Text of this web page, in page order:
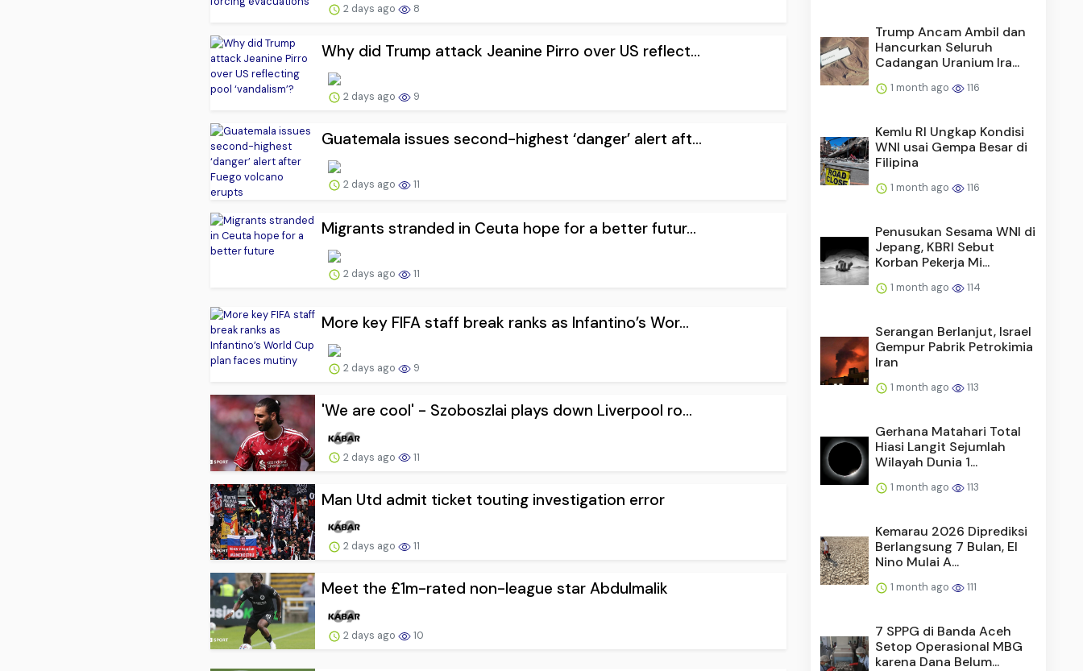
2 days ago 8
Why did Trump attack Jeanine Pirro over US reflect...
2 days ago 9
Guatemala issues second-highest ‘danger’ alert aft...
2 days ago 11
Migrants stranded in Ceuta hope for a better futur...
2 days ago 11
More key FIFA staff break ranks as Infantino’s Wor...
2 days ago 9
'We are cool' - Szoboszlai plays down Liverpool ro...
2 days ago 11
Man Utd admit ticket touting investigation error
2 days ago 11
Meet the £1m-rated non-league star Abdulmalik
2 days ago 10
Trump Ancam Ambil dan
Hancurkan Seluruh
Cadangan Uranium Ira...
1 month ago 116
Kemlu RI Ungkap Kondisi
WNI usai Gempa Besar di
Filipina
1 month ago 116
Penusukan Sesama WNI di
Jepang, KBRI Sebut
Korban Pekerja Mi...
1 month ago 114
Serangan Berlanjut, Israel
Gempur Pabrik Petrokimia
Iran
1 month ago 113
Gerhana Matahari Total
Hiasi Langit Sejumlah
Wilayah Dunia 1...
1 month ago 113
Kemarau 2026 Diprediksi
Berlangsung 7 Bulan, El
Nino Mulai A...
1 month ago 111
7 SPPG di Banda Aceh
Setop Operasional MBG
karena Dana Belum...